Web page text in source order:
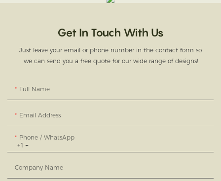
Get In Touch With Us
Just leave your email or phone number in the contact form so
we can send you a free quote for our wide range of designs!
Full Name
Email Address
+1
Phone / WhatsApp
Company Name